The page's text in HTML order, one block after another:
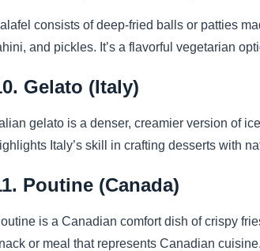
consists of deep-fried balls or patties
and pickles. It’s a flavorful vegetarian
Gelato (Italy)
gelato is a denser, creamier version of
Italy’s skill in crafting desserts with
Poutine (Canada)
is a Canadian comfort dish of crispy
or meal that represents Canadian cuisine.